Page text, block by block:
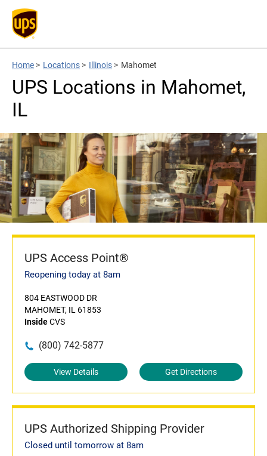
Home > Locations > Illinois > Mahomet
UPS Locations in Mahomet,
IL
UPS Access Point®
Reopening today at 8am
804 EASTWOOD DR
MAHOMET, IL 61853
InsideCVS
(800) 742-5877
View Details Get Directions
UPS Authorized Shipping Provider
Closed until tomorrow at 8am